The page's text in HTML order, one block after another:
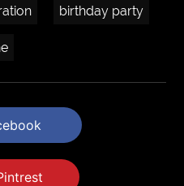
birthday party